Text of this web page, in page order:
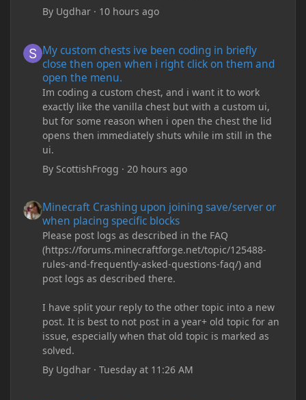
By Ugdhar · 10 hours ago
My custom chests ive been coding in briefly
close then open when i right click on them and
open the menu.
Im coding a custom chest, and i want it to work
exactly like the vanilla chest but with a custom ui,
but for some reason when i open the chest the lid
opens then immediately shuts while im still in the
ui.
By ScottishFrogg ·20 hours ago
Minecraft Crashing upon joining save/server or
when placing specific blocks
Please post logs as described in the FAQ
(https://forums.minecraftforge.net/topic/125488-
rules-and-frequently-asked-questions-faq/) and
post logs as described there.
I have split your reply to the other topic into a new
post. It is best to not post in a year+ old topic for an
issue, especially when that old topic is marked as
solved.
By Ugdhar ·Tuesday at 11:26 AM